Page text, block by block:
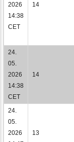
2026
14:38
CET
14
24.
05.
2026
14:38
CET
14
24.
05.
2026
13